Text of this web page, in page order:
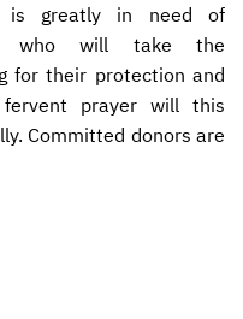
is greatly in need of
who will take the
for their protection and
prayer will this
Committed donors are